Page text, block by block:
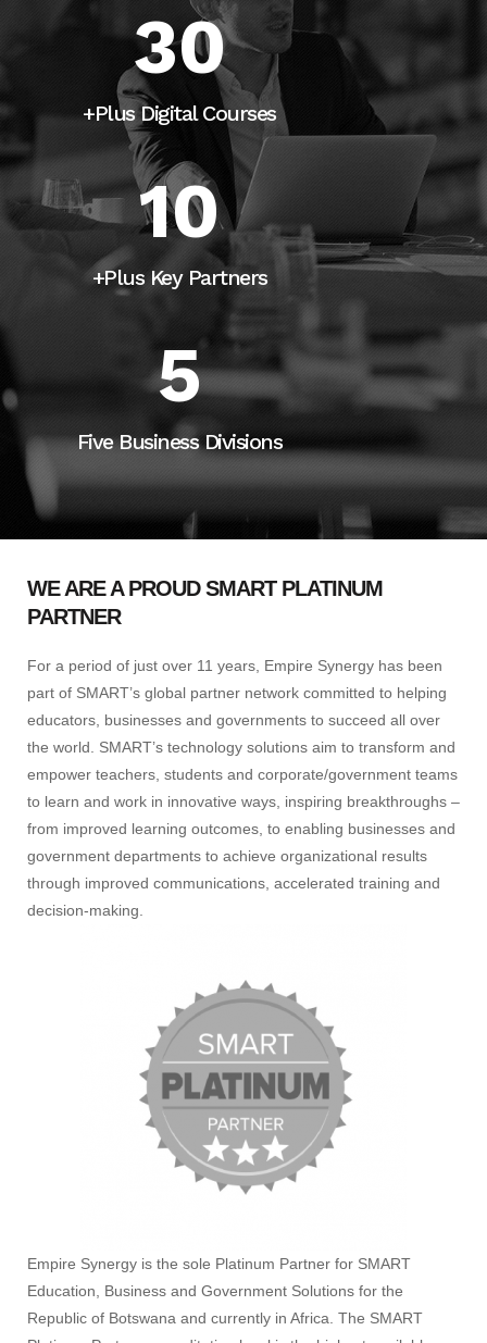
30
+Plus Digital Courses
10
+Plus Key Partners
5
Five Business Divisions
WE ARE A PROUD SMART PLATINUM
PARTNER
For a period of just over 11 years, Empire Synergy has been
part of SMART’s global partner network committed to helping
educators, businesses and governments to succeed all over
the world. SMART’s technology solutions aim to transform and
empower teachers, students and corporate/government teams
to learn and work in innovative ways, inspiring breakthroughs –
from improved learning outcomes, to enabling businesses and
government departments to achieve organizational results
through improved communications, accelerated training and
decision-making.
Empire Synergy is the sole Platinum Partner for SMART
Education, Business and Government Solutions for the
Republic of Botswana and currently in Africa. The SMART